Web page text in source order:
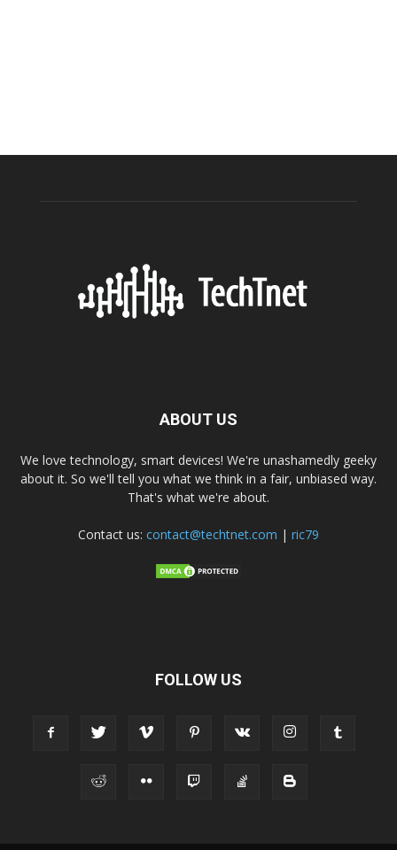
ABOUT US
We love technology, smart devices! We're unashamedly geeky
about it. So we'll tell you what we think in a fair, unbiased way.
That's what we're about.
Contact us: contact@techtnet.com | ric79
FOLLOW US